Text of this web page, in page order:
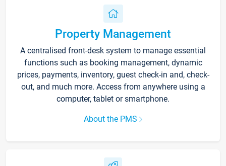
Property Management
A centralised front-desk system to manage essential
functions such as booking management, dynamic
prices, payments, inventory, guest check-in and, check-
out, and much more. Access from anywhere using a
computer, tablet or smartphone.
About the PMS